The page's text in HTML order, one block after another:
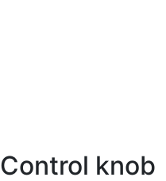
Control knob